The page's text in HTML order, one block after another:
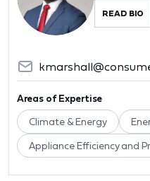
READ BIO
Areas of Expertise
Climate & Energy
Appliance Efficiency and